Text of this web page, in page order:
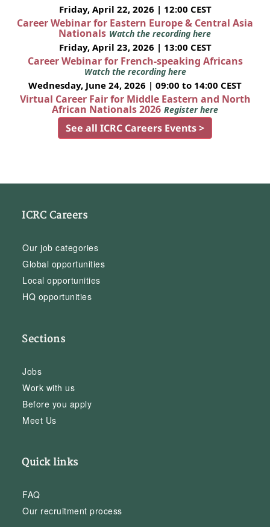
Friday, April 22, 2026 | 12:00 CEST
Career Webinar for Eastern Europe & Central Asia
Nationals Watch the recording here
Friday, April 23, 2026 | 13:00 CEST
Career Webinar for French-speaking Africans
Watch the recording here
Wednesday, June 24, 2026 | 09:00 to 14:00 CEST
Virtual Career Fair for Middle Eastern and North
African Nationals 2026 Register here
See all ICRC Careers Events >
ICRC Careers
Our job categories
Global opportunities
Local opportunities
HQ opportunities
Sections
Jobs
Work with us
Before you apply
Meet Us
Quick links
FAQ
Our recruitment process